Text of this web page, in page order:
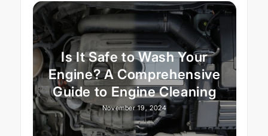
Is It Safe to Wash Your
Engine? A Comprehensive
Guide to Engine Cleaning
November 19, 2024